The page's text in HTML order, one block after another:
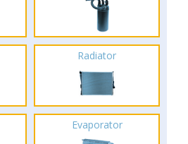
Radiator
Evaporator